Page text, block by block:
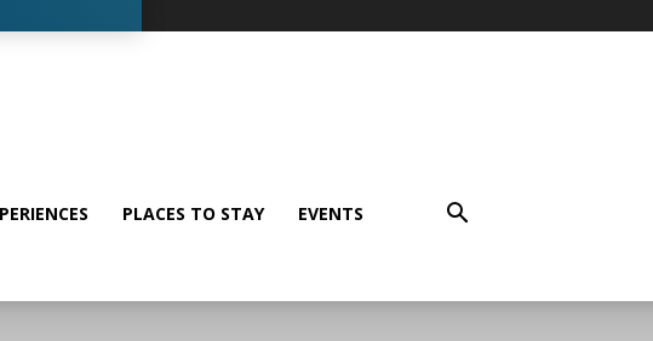
PLACES TO STAY EVENTS